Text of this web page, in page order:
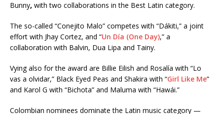
Bunny, with two collaborations in the Best Latin category.
The so-called “Conejito Malo” competes with “Dákiti,” a joint
effort with Jhay Cortez, and “Un Día (One Day),” a
collaboration with Balvin, Dua Lipa and Tainy.
Vying also for the award are Billie Eilish and Rosalía with “Lo
vas a olvidar,” Black Eyed Peas and Shakira with “Girl Like Me”
and Karol G with “Bichota” and Maluma with “Hawái.”
Colombian nominees dominate the Latin music category —